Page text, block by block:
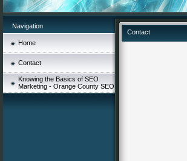
Navigation
Home
Contact
Knowing the Basics of SEO
Marketing - Orange County SEO
Contact